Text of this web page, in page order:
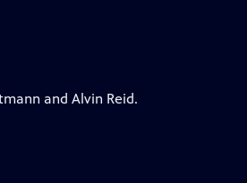
and Alvin Reid.